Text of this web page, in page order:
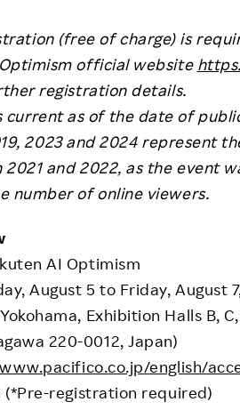
(free of charge) is
official website
registration details.
as of the date of
2023 and 2024 represent
and 2022, as the event
number of online viewers.
AI Optimism
August 5 to Friday, August
Exhibition Halls B,
220-0012, Japan)
english/
(*Pre-registration required)